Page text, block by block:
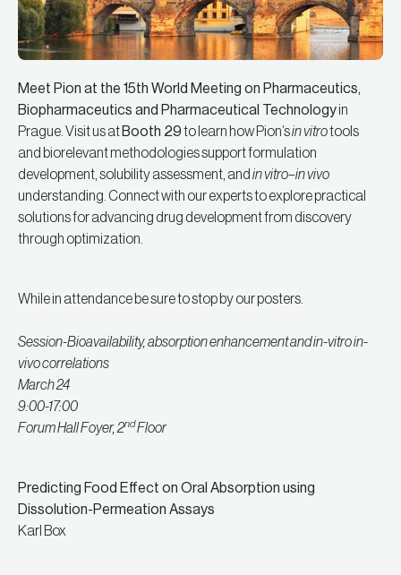
Meet Pion at the 15th World Meeting on Pharmaceutics,
Biopharmaceutics and Pharmaceutical Technologyin
Prague. Visit us at Booth 29to learn how Pion’sin vitrotools
and biorelevant methodologies support formulation
development, solubility assessment, and in vitro–in vivo
understanding. Connect with our experts to explore practical
solutions for advancing drug development from discovery
through optimization.
While in attendance be sure to stop by our posters.
Session-Bioavailability, absorption enhancement and in-vitro in-
vivo correlations
March 24
9:00-17:00
Forum Hall Foyer, 2ndFloor
Predicting Food Effect on Oral Absorption using
Dissolution-Permeation Assays
Karl Box